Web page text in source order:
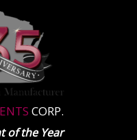
CORP.
of the Year